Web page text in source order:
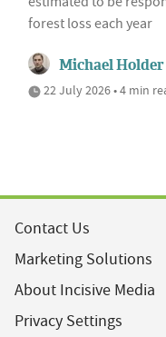
forest loss each year
Michael Holder
22 July 2026 • 4 min
Contact Us
Marketing Solutions
About Incisive Media
Privacy Settings